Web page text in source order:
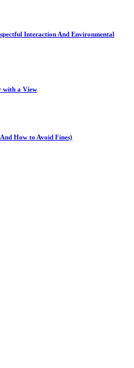
Interaction And Environmental
with a View
How to Avoid Fines)